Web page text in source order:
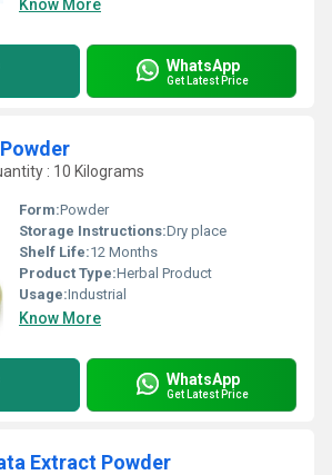
Know More
WhatsApp
Get Latest Price
: 10 Kilograms
Form:Powder
Storage Instructions:Dry place
Shelf Life:12 Months
Product Type:Herbal Product
Usage:Industrial
Know More
WhatsApp
Get Latest Price
Extract Powder